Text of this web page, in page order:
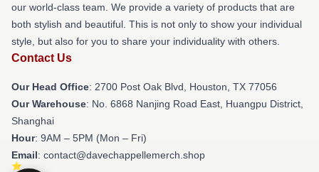
our world-class team. We provide a variety of products that are
both stylish and beautiful. This is not only to show your individual
style, but also for you to share your individuality with others.
Contact Us
Our Head Office: 2700 Post Oak Blvd, Houston, TX 77056
Our Warehouse: No. 6868 Nanjing Road East, Huangpu District,
Shanghai
Hour: 9AM – 5PM (Mon – Fri)
Email: contact@davechappellemerch.shop